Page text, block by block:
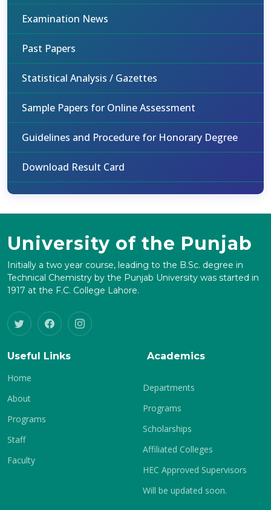
Examination News
Past Papers
Statistical Analysis / Gazettes
Sample Papers for Online Assessment
Guidelines and Procedure for Honorary Degree
Download Result Card
University of the Punjab
Initially a two year course, leading to the B.Sc. degree in
Technical Chemistry by the Punjab University was started in
1917 at the F.C. College Lahore.
Useful Links
Home
About
Programs
Staff
Faculty
Academics
Departments
Programs
Scholarships
Affiliated Colleges
HEC Approved Supervisors
Will be updated soon.